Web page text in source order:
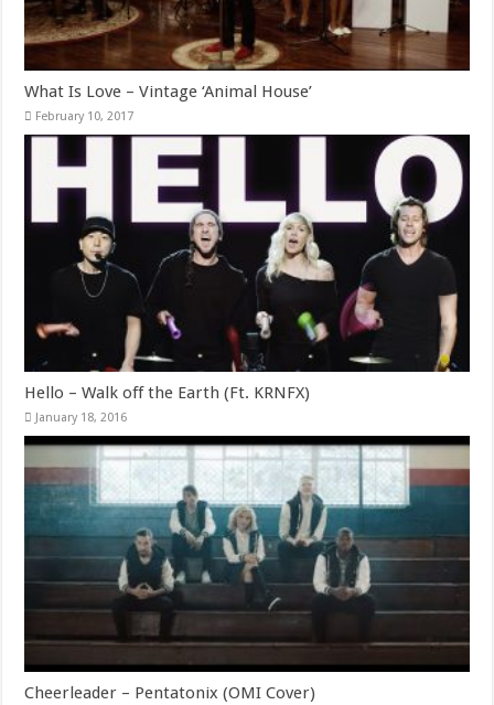
What Is Love – Vintage ‘Animal House’
February 10, 2017
Hello – Walk off the Earth (Ft. KRNFX)
January 18, 2016
Cheerleader – Pentatonix (OMI Cover)